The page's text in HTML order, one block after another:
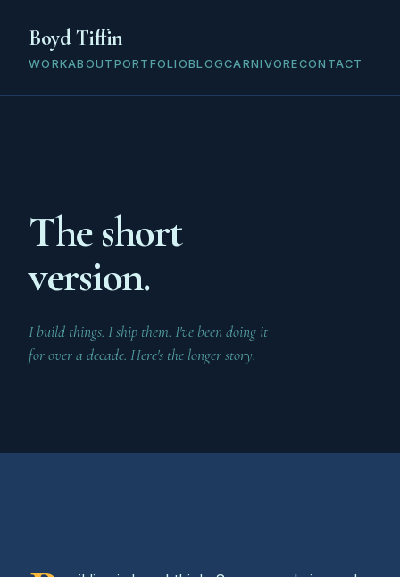
Boyd Tiffin
WORKABOUT PORTFOLIOBLOGCARNIVORECONTACT
The short
version.
I build things. I ship them. I've been doing it
for over a decade. Here's the longer story.